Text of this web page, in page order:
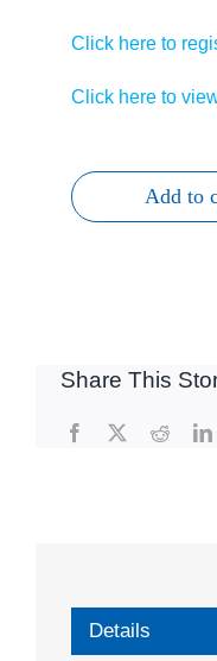
Click here to
Click here to
Add to
Share This
Facebook
X Reddit
Details